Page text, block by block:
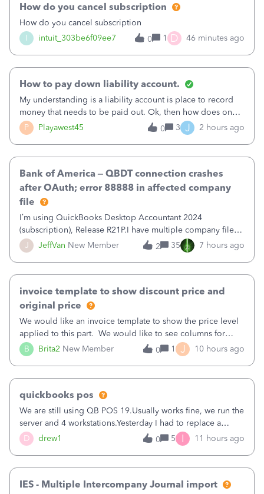
I intuit_303be6f09ee7
How do you cancel subscription
How do you cancel subscription
0
1 D 46 minutes ago
P Playawest45
How to pay down liability account.
My understanding is a liability account is place to record
money that needs to be paid out. Ok, then how does one
reduce that liability?&nbsp;If I look at Expense, then I can
pay the equivalent of the amount of the liability but that
0 3 J 2 hours ago
J JeffVan New Member
Bank of America – QBDT connection crashes
after OAuth; error 88888 in affected company
file
I’m using QuickBooks Desktop Accountant 2024
(subscription), Release R21P.I have multiple company files
that use Bank Feeds with Bank of America. QB has
prompted me to change my OLB connection from Bank of
2 35 7 hours ago
B Brita2 New Member
invoice template to show discount price and
original price
We would like an invoice template to show the price level
applied to this part. We would like to see columns for
original/standard price, discounted price, and price level
being used, per line item.
0 1 J 10 hours ago
D drew1
quickbooks pos
We are still using QB POS 19.Usually works fine, we run the
server and 4 workstations.Yesterday I had to replace a
workstation. Downloaded POS, it got stuck on "reading
receipts" for about 12 hrs. I closed it the next morning and
0 5 I 11 hours ago
IES - Multiple Intercompany Journal import